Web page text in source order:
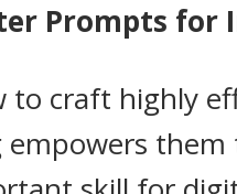
Prompts for
to craft highly